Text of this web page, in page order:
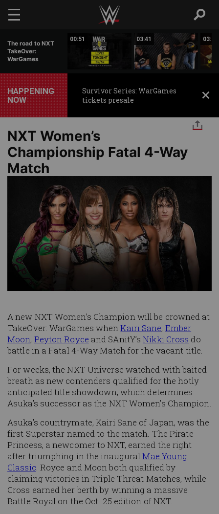
Skip to main content
The road to NXT
TakeOver:
WarGames
00:51 03:41 03:01
HAPPENING
NOW
Survivor Series: WarGames
tickets presale
NXT Women’s
Championship Fatal 4-Way
Match
A new NXT Women’s Champion will be crowned at
TakeOver: WarGames whenKairi Sane, Ember
Moon, Peyton Royce and SAnitY’sNikki Cross do
battle in a Fatal 4-Way Match for the vacant title.
For weeks, the NXT Universe watched with baited
breath as new contenders qualified for the hotly
anticipated title showdown, which determines
Asuka’s successor as the NXT Women’s Champion.
Asuka’s countrymate, Kairi Sane of Japan, was the
first Superstar named to the match. The Pirate
Princess, a newcomer to NXT, earned the right
after triumphing in the inauguralMae Young
Classic. Royce and Moon both qualified by
claiming victories in Triple Threat Matches, while
Cross earned her berth by winning a massive
Battle Royal on the Oct. 25 edition of NXT.